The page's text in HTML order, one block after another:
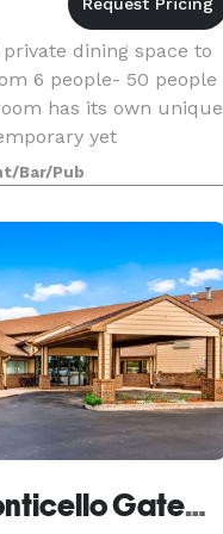
dining space to
6 people- 50 people
has its own unique
yet
We host all types of
Bar/Pub
Best Western Monticello Gateway Inn